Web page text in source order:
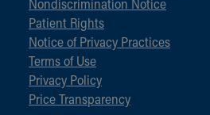
Nondiscrimination Notice
Patient Rights
Notice of Privacy Practices
Terms of Use
Privacy Policy
Price Transparency